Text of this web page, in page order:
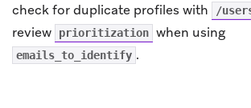
check for duplicate profiles with
/
review
prioritization when using
emails_to_identify .